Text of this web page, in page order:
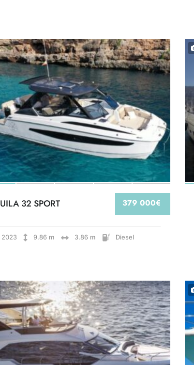
379 000€
32 SPORT
2023 9.86 m 3.86 m Diesel